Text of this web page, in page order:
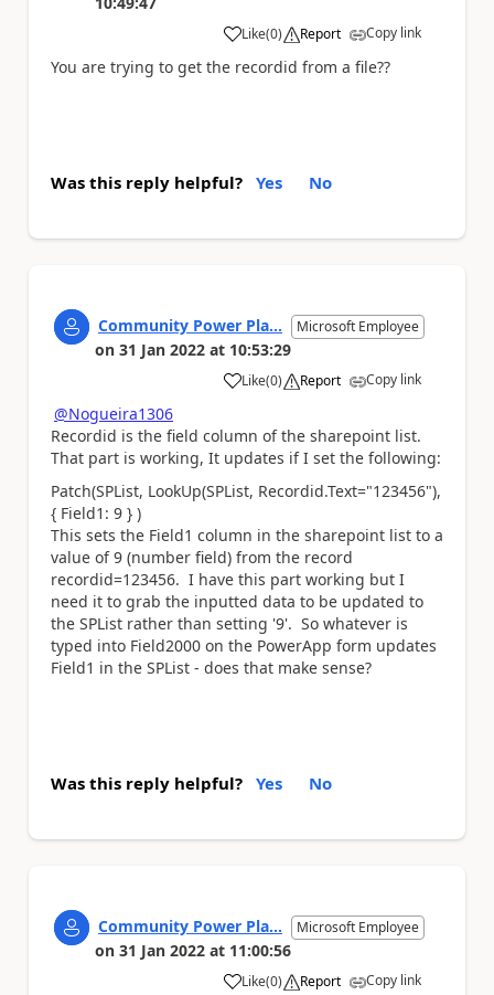
Like
a (0) Report Copy link
You are trying to get the recordid from a file??
Was this reply helpful? Yes No
Community Power Pla... Microsoft Employee
on 31 Jan 2022 at 10:53:29
Like
a (0) Report Copy link
@Nogueira1306
Recordid is the field column of the sharepoint list.
That part is working, It updates if I set the following:
Patch(SPList, LookUp(SPList, Recordid.Text="123456"),
{ Field1: 9 } )
This sets the Field1 column in the sharepoint list to a
value of 9 (number field) from the record
recordid=123456. I have this part working but I
need it to grab the inputted data to be updated to
the SPList rather than setting '9'. So whatever is
typed into Field2000 on the PowerApp form updates
Field1 in the SPList - does that make sense?
Was this reply helpful? Yes No
Community Power Pla... Microsoft Employee
on 31 Jan 2022 at 11:00:56
Like
a (0) Report Copy link